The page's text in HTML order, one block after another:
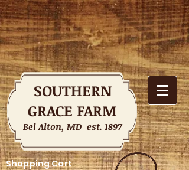
SOUTHERN
GRACE FARM
Bel Alton, MD est. 1897
Shopping Cart